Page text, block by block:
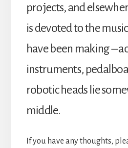
projects, and
is devoted to the
have been making –
instruments,
robotic heads lie
middle.
If you have any thoughts,